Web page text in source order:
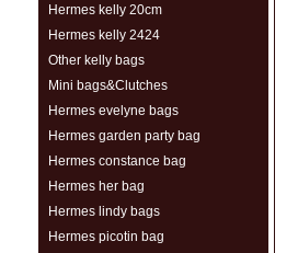
Hermes kelly 20cm
Hermes kelly 2424
Other kelly bags
Mini bags&Clutches
Hermes evelyne bags
Hermes garden party bag
Hermes constance bag
Hermes her bag
Hermes lindy bags
Hermes picotin bag